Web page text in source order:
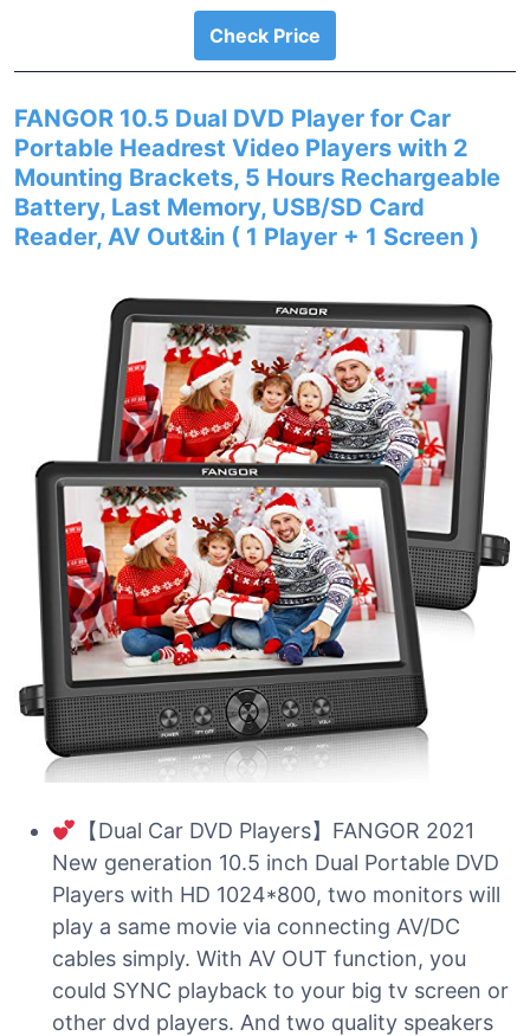
Check Price
FANGOR 10.5 Dual DVD Player for Car
Portable Headrest Video Players with 2
Mounting Brackets, 5 Hours Rechargeable
Battery, Last Memory, USB/SD Card
Reader, AV Out&in ( 1 Player + 1 Screen )
【Dual Car DVD Players】FANGOR 2021
New generation 10.5 inch Dual Portable DVD
Players with HD 1024*800, two monitors will
play a same movie via connecting AV/DC
cables simply. With AV OUT function, you
could SYNC playback to your big tv screen or
other dvd players. And two quality speakers